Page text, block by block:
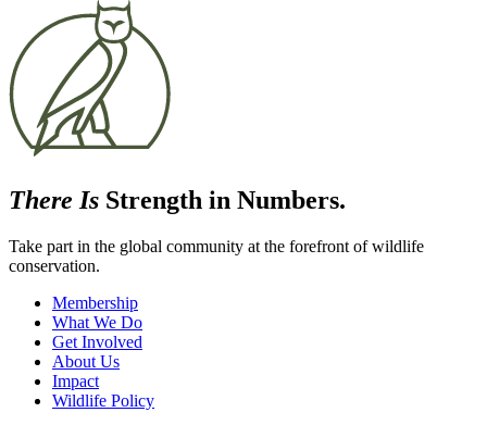
There Is Strength in Numbers.
Take part in the global community at the forefront of wildlife
conservation.
Membership
What We Do
Get Involved
About Us
Impact
Wildlife Policy